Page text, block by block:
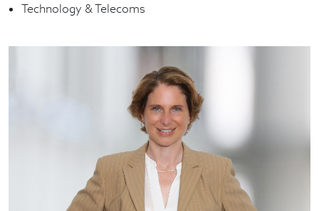
Technology & Telecoms